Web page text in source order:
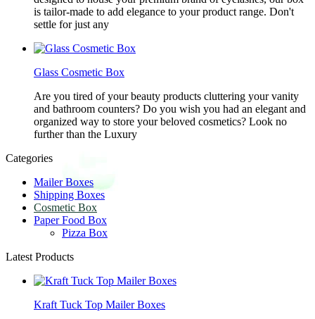
is tailor-made to add elegance to your product range. Don't
settle for just any
Glass Cosmetic Box
Are you tired of your beauty products cluttering your vanity
and bathroom counters? Do you wish you had an elegant and
organized way to store your beloved cosmetics? Look no
further than the Luxury
Categories
Mailer Boxes
Shipping Boxes
Cosmetic Box
Paper Food Box
Pizza Box
Latest Products
Kraft Tuck Top Mailer Boxes